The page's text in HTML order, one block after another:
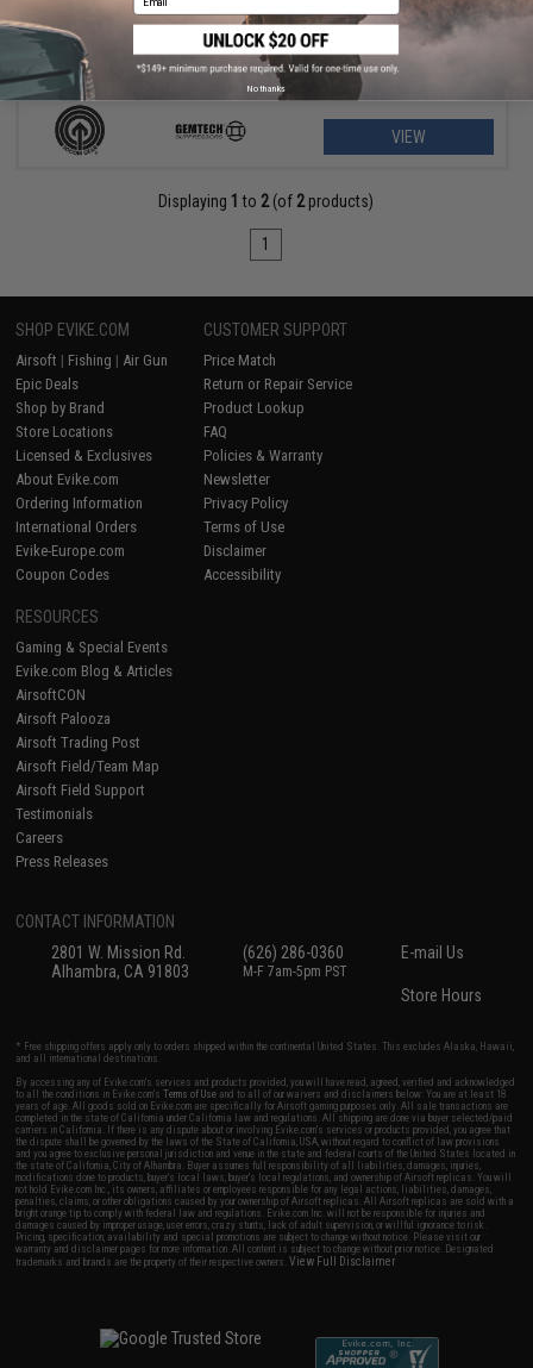
VIEW
Displaying 1 to 2(of 2products)
1
SHOP EVIKE.COM
Airsoft | Fishing | Air Gun
Epic Deals
Shop by Brand
Store Locations
Licensed & Exclusives
About Evike.com
Ordering Information
International Orders
Evike-Europe.com
Coupon Codes
CUSTOMER SUPPORT
Price Match
Return or Repair Service
Product Lookup
FAQ
Policies & Warranty
Newsletter
Privacy Policy
Terms of Use
Disclaimer
Accessibility
RESOURCES
Gaming & Special Events
Evike.com Blog & Articles
AirsoftCON
Airsoft Palooza
Airsoft Trading Post
Airsoft Field/Team Map
Airsoft Field Support
Testimonials
Careers
Press Releases
CONTACT INFORMATION
2801 W. Mission Rd.
Alhambra, CA 91803
(626) 286-0360
M-F 7am-5pm PST
E-mail Us
Store Hours
* Free shipping offers apply only to orders shipped within the continental United States. This excludes Alaska, Hawaii,
and all international destinations.
By accessing any of Evike.com's services and products provided, you will have read, agreed, verified and acknowledged
to all the conditions in Evike.com'sTerms of Use and to all of our waivers and disclaimers below: You are at least 18
years of age. All goods sold on Evike.com are specifically for Airsoft gaming purposes only. All sale transactions are
completed in the state of California under California law and regulations. All shipping are done via buyer selected/paid
carriers in California. If there is any dispute about or involving Evike.com's services or products provided, you agree that
the dispute shall be governed by the laws of the State of California, USA, without regard to conflict of law provisions
and you agree to exclusive personal jurisdiction and venue in the state and federal courts of the United States located in
the state of California, City of Alhambra. Buyer assumes full responsibility of all liabilities, damages, injuries,
modifications done to products, buyer's local laws, buyer's local regulations, and ownership of Airsoft replicas. You will
not hold Evike.com Inc., its owners, affiliates or employees responsible for any legal actions, liabilities, damages,
penalties, claims, or other obligations caused by your ownership of Airsoft replicas. All Airsoft replicas are sold with a
bright orange tip to comply with federal law and regulations. Evike.com Inc. will not be responsible for injuries and
damages caused by improper usage, user errors, crazy stunts, lack of adult supervision, or willful ignorance to risk.
Pricing, specification, availability and special promotions are subject to change without notice. Please visit our
warranty and disclaimer pages for more information. All content is subject to change without prior notice. Designated
trademarks and brands are the property of their respective owners.View Full Disclaimer
No thanks